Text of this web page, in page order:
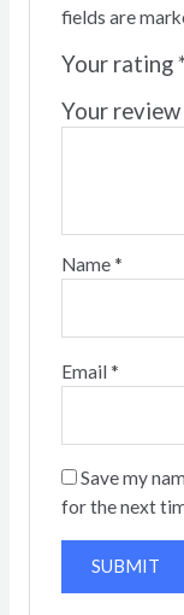
fields are
Your rating
Your review
Name *
Email *
Save my
for the next